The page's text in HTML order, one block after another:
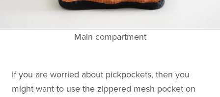
Main compartment
If you are worried about pickpockets, then you
might want to use the zippered mesh pocket on